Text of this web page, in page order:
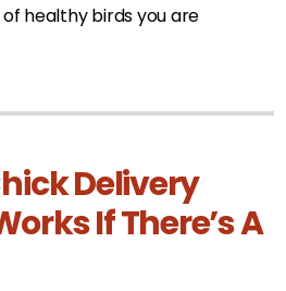
healthy birds you are
Delivery
If There’s A